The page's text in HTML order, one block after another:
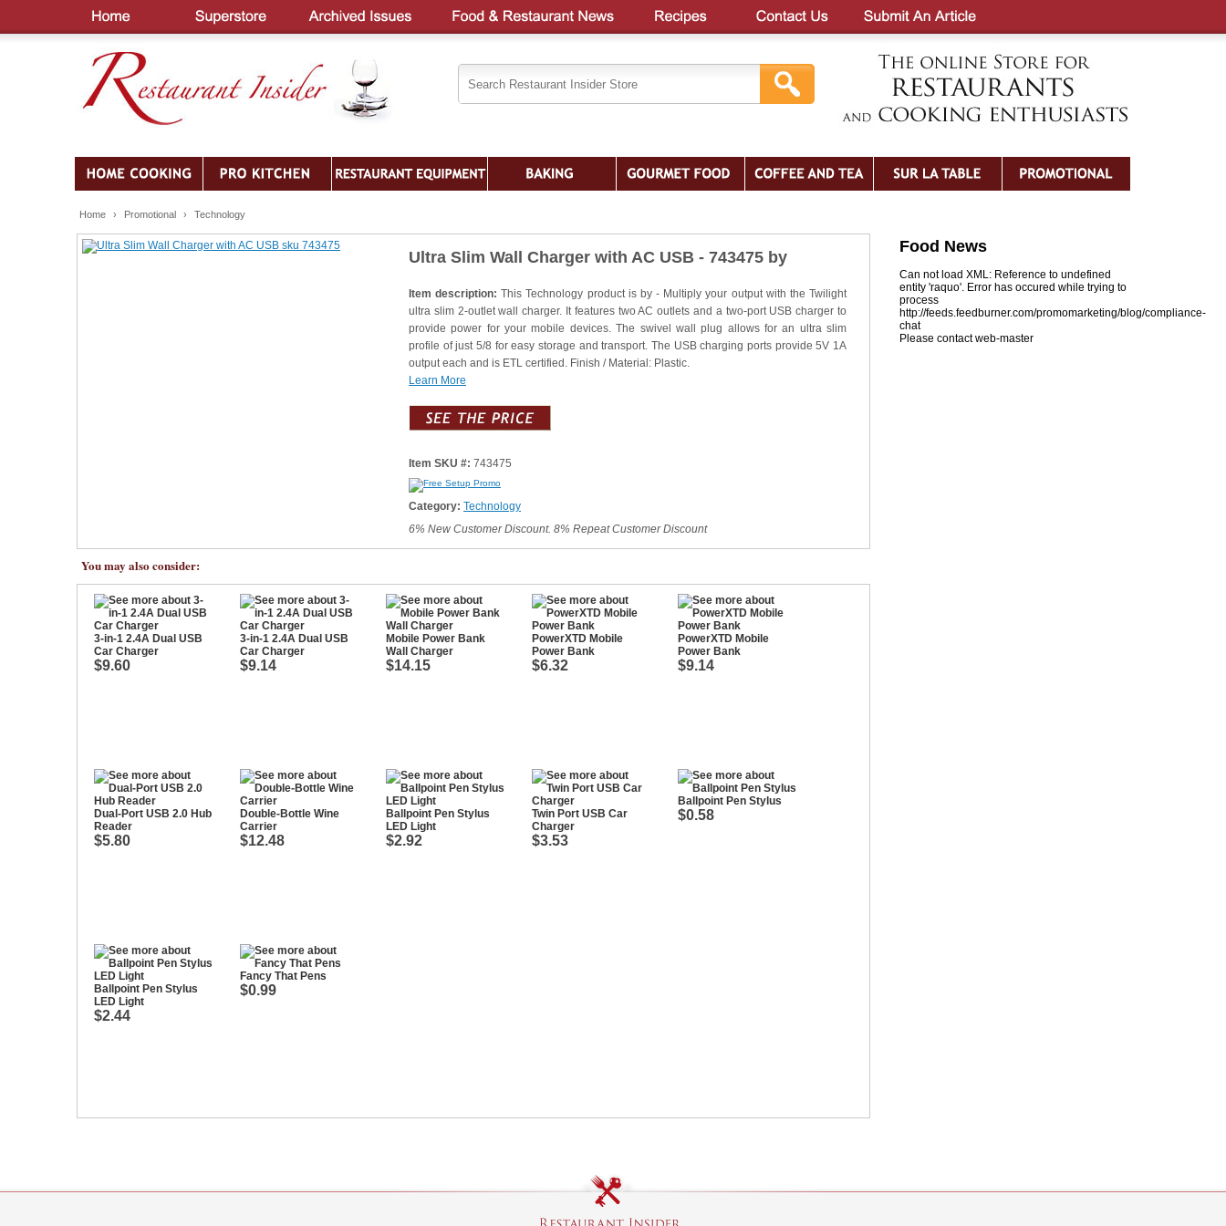
Home › Promotional › Technology
Ultra Slim Wall Charger with AC USB - 743475 by
Item description:This Technology product is by - Multiply your output with the Twilight
ultra slim 2-outlet wall charger. It features two AC outlets and a two-port USB charger to
provide power for your mobile devices. The swivel wall plug allows for an ultra slim
profile of just 5/8 for easy storage and transport. The USB charging ports provide 5V 1A
output each and is ETL certified. Finish / Material: Plastic.
Learn More
Item SKU #: 743475
Category: Technology
6% New Customer Discount. 8% Repeat Customer Discount
You may also consider:
3-in-1 2.4A Dual USB
Car Charger
$9.60
3-in-1 2.4A Dual USB
Car Charger
$9.14
Mobile Power Bank
Wall Charger
$14.15
PowerXTD Mobile
Power Bank
$6.32
PowerXTD Mobile
Power Bank
$9.14
Dual-Port USB 2.0 Hub
Reader
$5.80
Double-Bottle Wine
Carrier
$12.48
Ballpoint Pen Stylus
LED Light
$2.92
Twin Port USB Car
Charger
$3.53
Ballpoint Pen Stylus
$0.58
Ballpoint Pen Stylus
LED Light
$2.44
Fancy That Pens
$0.99
Food News
Can not load XML: Reference to undefined
entity 'raquo'. Error has occured while trying to
process
http://feeds.feedburner.com/promomarketing/blog/compliance-
chat
Please contact web-master